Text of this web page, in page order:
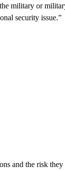
military or
security issue.”
and the risk